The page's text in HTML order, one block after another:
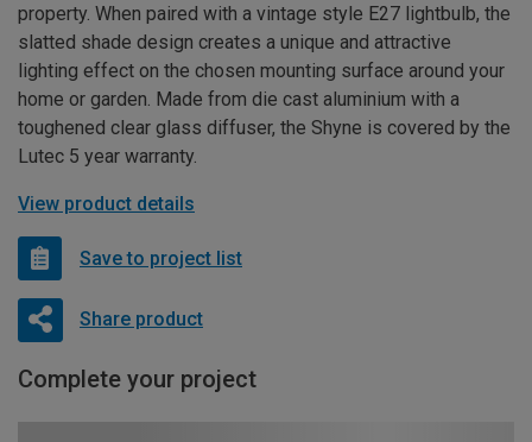
property. When paired with a vintage style E27 lightbulb, the
slatted shade design creates a unique and attractive
lighting effect on the chosen mounting surface around your
home or garden. Made from die cast aluminium with a
toughened clear glass diffuser, the Shyne is covered by the
Lutec 5 year warranty.
View product details
Save to project list
Share product
Complete your project